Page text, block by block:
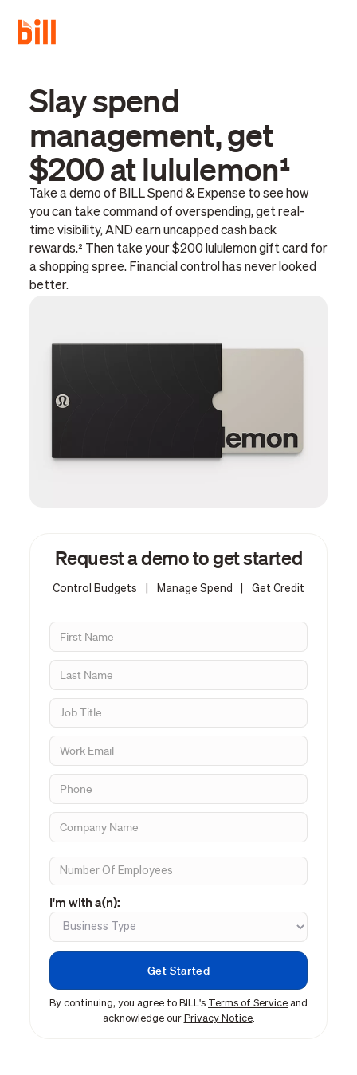
Slay spend
management, get
$200 at lululemon¹
Take a demo of BILL Spend & Expense to see how
you can take command of overspending, get real-
time visibility, AND earn uncapped cash back
rewards.² Then take your $200 lululemon gift card for
a shopping spree. Financial control has never looked
better.
Request a demo to get started
Control Budgets Manage Spend Get Credit
I'm with a(n):
By continuing, you agree to BILL's Terms of Service and
acknowledge our Privacy Notice.